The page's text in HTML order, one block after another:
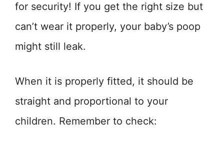
for security! If you get the right size but
can’t wear it properly, your baby’s poop
might still leak.
When it is properly fitted, it should be
straight and proportional to your
children. Remember to check: